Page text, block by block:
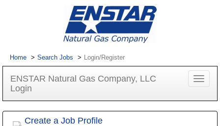
Home Search Jobs Login/Register
ENSTAR Natural Gas Company, LLC
Login
Toggle
Create a Job Profile